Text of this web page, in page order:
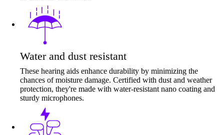
Water and dust resistant
These hearing aids enhance durability by minimizing the
chances of moisture damage. Certified with dust and weather
protection, they're made with water-resistant nano coating and
sturdy microphones.